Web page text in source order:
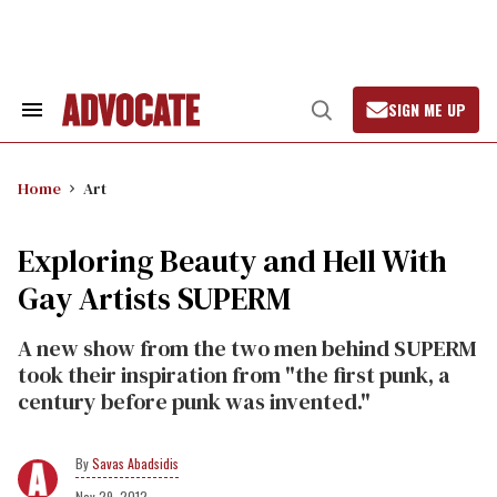
Search
Open
Search
SIGN ME UP
Home Art
Exploring Beauty and Hell With
Gay Artists SUPERM
A new show from the two men behind SUPERM
took their inspiration from "the first punk, a
century before punk was invented."
Savas Abadsidis